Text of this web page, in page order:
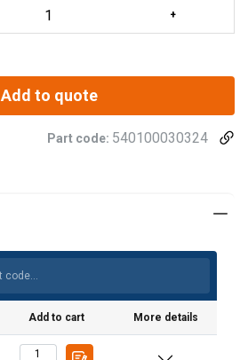
Add to quote
Part code: 540100030324
Add to cart More details